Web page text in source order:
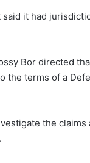
it had
Bor directed
the terms of a
the